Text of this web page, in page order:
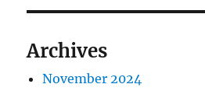
Archives
November 2024